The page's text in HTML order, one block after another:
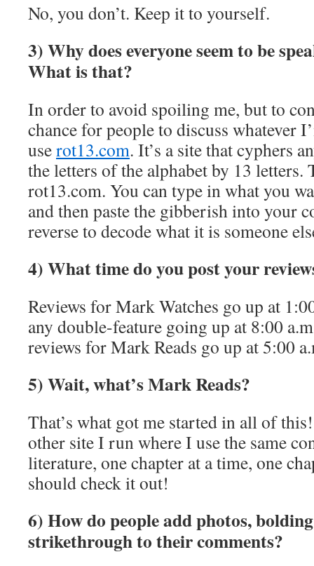
No, you don’t. Keep it to yourself.
3) Why does everyone seem to be
What is that?
In order to avoid spoiling me, but to
chance for people to discuss whatever
userot13.com. It’s a site that cyphers
the letters of the alphabet by 13 letters.
rot13.com. You can type in what you
and then paste the gibberish into your
reverse to decode what it is someone
4) What time do you post your
Reviews for Mark Watches go up at
any double-feature going up at 8:00
reviews for Mark Reads go up at 5:00
5) Wait, what’s Mark Reads?
That’s what got me started in all of
other site I run where I use the same
literature, one chapter at a time, one
should check it out!
6) How do people add photos,
strikethrough to their comments?